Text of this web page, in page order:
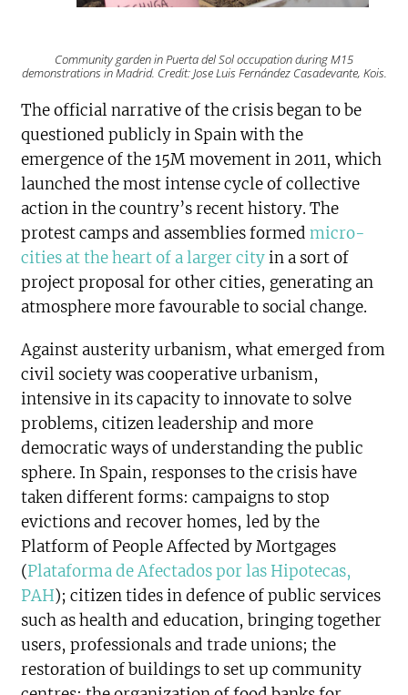
Community garden in Puerta del Sol occupation during M15
demonstrations in Madrid. Credit: Jose Luis Fernández Casadevante, Kois.
The official narrative of the crisis began to be
questioned publicly in Spain with the
emergence of the 15M movement in 2011, which
launched the most intense cycle of collective
action in the country’s recent history. The
protest camps and assemblies formedmicro-
cities at the heart of a larger cityin a sort of
project proposal for other cities, generating an
atmosphere more favourable to social change.
Against austerity urbanism, what emerged from
civil society was cooperative urbanism,
intensive in its capacity to innovate to solve
problems, citizen leadership and more
democratic ways of understanding the public
sphere. In Spain, responses to the crisis have
taken different forms: campaigns to stop
evictions and recover homes, led by the
Platform of People Affected by Mortgages
(Plataforma de Afectados por las Hipotecas,
PAH); citizen tides in defence of public services
such as health and education, bringing together
users, professionals and trade unions; the
restoration of buildings to set up community